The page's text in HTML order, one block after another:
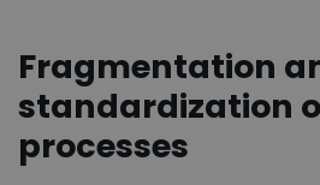
Fragmentation
standardization
processes